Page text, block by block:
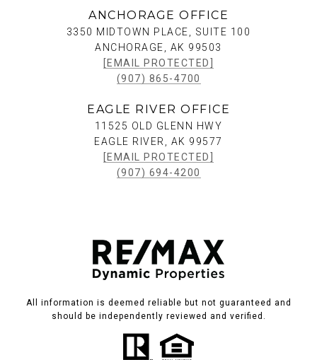
ANCHORAGE OFFICE
3350 MIDTOWN PLACE, SUITE 100
ANCHORAGE, AK 99503
[EMAIL PROTECTED]
(907) 865-4700
EAGLE RIVER OFFICE
11525 OLD GLENN HWY
EAGLE RIVER, AK 99577
[EMAIL PROTECTED]
(907) 694-4200
All information is deemed reliable but not guaranteed and
should be independently reviewed and verified.